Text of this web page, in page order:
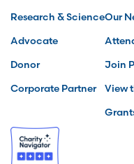
Research & Science
Advocate
Donor
Corporate Partner
Our
Join
View